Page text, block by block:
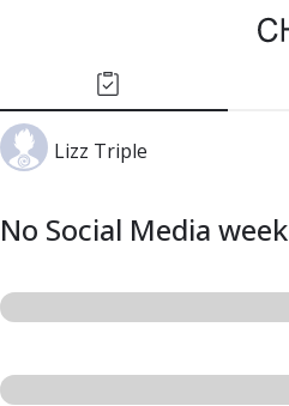
Lizz Triple
No Social Media week